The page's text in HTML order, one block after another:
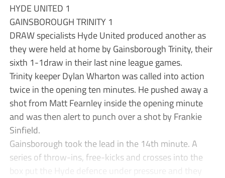
HYDE UNITED 1
GAINSBOROUGH TRINITY 1
DRAW specialists Hyde United produced another as
they were held at home by Gainsborough Trinity, their
sixth 1-1draw in their last nine league games.
Trinity keeper Dylan Wharton was called into action
twice in the opening ten minutes. He pushed away a
shot from Matt Fearnley inside the opening minute
and was then alert to punch over a shot by Frankie
Sinfield.
Gainsborough took the lead in the 14th minute. A
series of throw-ins, free-kicks and crosses into the
box put the Hyde defence under pressure and they